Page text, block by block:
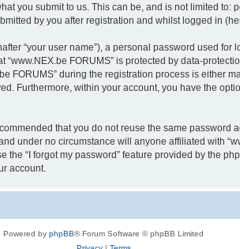
you submit to us. This can be, and is not limited to:
by you after registration and whilst logged in
“your user name”), a personal password used for
FORUMS” is protected by data-
during the registration process is either
Furthermore, within your account, you have the
that you do not reuse the same password
under no circumstance will anyone affiliated with
“I forgot my password” feature provided by the
account.
Powered by phpBB® Forum Software © phpBB Limited